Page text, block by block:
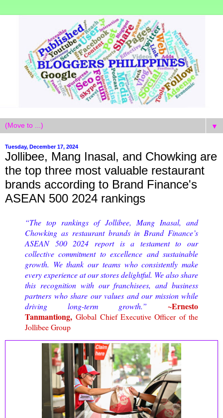
▼
Tuesday, December 17, 2024
Jollibee, Mang Inasal, and Chowking are
the top three most valuable restaurant
brands according to Brand Finance's
ASEAN 500 2024 rankings
“The top rankings of Jollibee, Mang Inasal, and
Chowking as restaurant brands in Brand Finance’s
ASEAN 500 2024 report is a testament to our
collective commitment to excellence and sustainable
growth. We thank our teams who consistently make
every experience at our stores delightful. We also share
this recognition with our franchisees, and business
partners who share our values and our mission while
driving long-term growth.”
~Ernesto
Tanmantiong,Global Chief Executive Officer of the
Jollibee Group